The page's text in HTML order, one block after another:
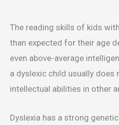
The reading skills of kids
than expected for their age
even above-average
a dyslexic child usually does
intellectual abilities in other
Dyslexia has a strong